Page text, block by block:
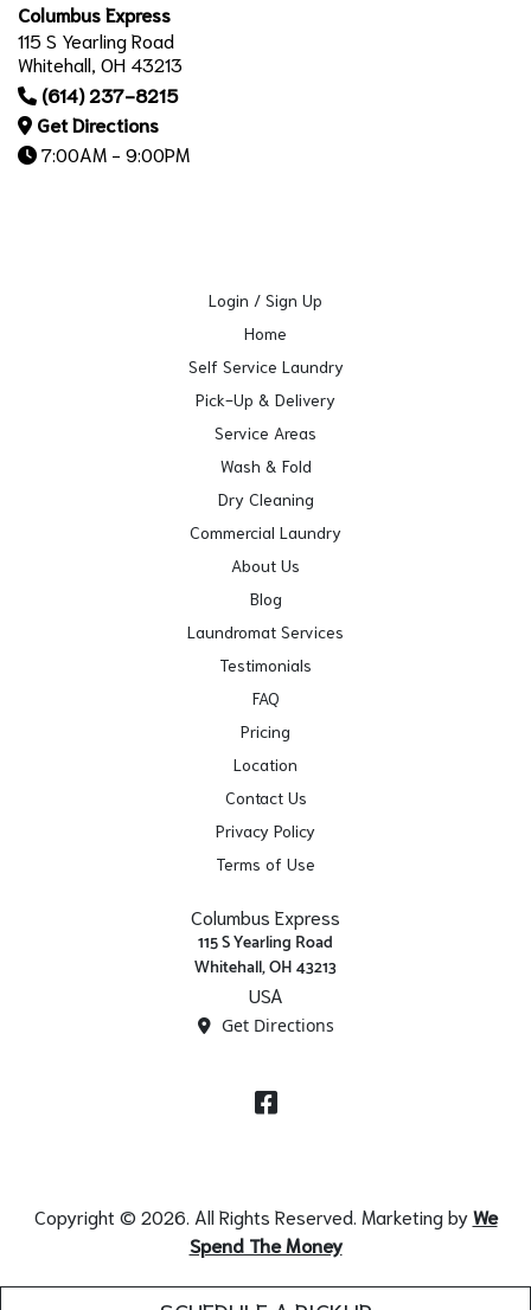
Columbus Express
115 S Yearling Road
Whitehall, OH 43213
(614) 237-8215
Get Directions
7:00AM - 9:00PM
Login / Sign Up
Home
Self Service Laundry
Pick-Up & Delivery
Service Areas
Wash & Fold
Dry Cleaning
Commercial Laundry
About Us
Blog
Laundromat Services
Testimonials
FAQ
Pricing
Location
Contact Us
Privacy Policy
Terms of Use
Columbus Express
115 S Yearling Road
Whitehall, OH 43213
USA
Get Directions
Facebook
Copyright © 2026. All Rights Reserved. Marketing byWe
Spend The Money